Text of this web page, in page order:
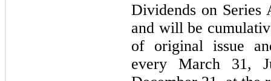
Dividends on Series
and will be
of original issue
every March 31,